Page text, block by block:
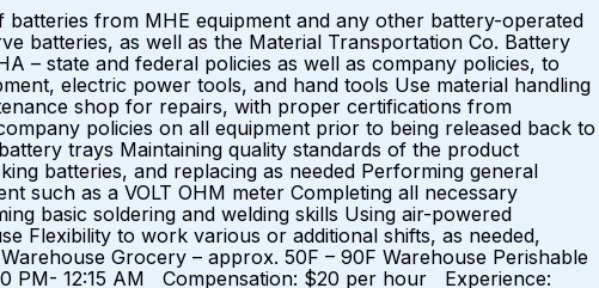
from MHE equipment and any other battery-operated
batteries, as well as the Material Transportation Co. Battery
– state and federal policies as well as company policies, to
electric power tools, and hand tools Use material handling
shop for repairs, with proper certifications from
policies on all equipment prior to being released back to
trays Maintaining quality standards of the product
batteries, and replacing as needed Performing general
such as a VOLT OHM meter Completing all necessary
basic soldering and welding skills Using air-powered
Flexibility to work various or additional shifts, as needed,
Grocery – approx. 50F – 90F Warehouse Perishable
PM- 12:15 AM Compensation: $20 per hour Experience: